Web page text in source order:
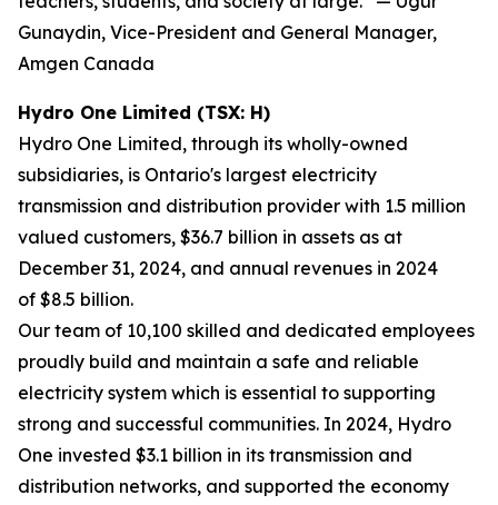
Gunaydin, Vice-President and General Manager,
Amgen Canada
Hydro One Limited (TSX: H)
Hydro One Limited, through its wholly-owned
subsidiaries, is Ontario's largest electricity
transmission and distribution provider with 1.5 million
valued customers, $36.7 billion in assets as at
December 31, 2024, and annual revenues in 2024
of $8.5 billion.
Our team of 10,100 skilled and dedicated employees
proudly build and maintain a safe and reliable
electricity system which is essential to supporting
strong and successful communities. In 2024, Hydro
One invested $3.1 billion in its transmission and
distribution networks, and supported the economy